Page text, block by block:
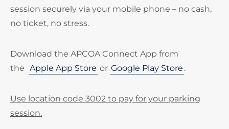
session securely via your mobile phone – no cash,
no ticket, no stress.
Download the APCOA Connect App from
the Apple App Store or Google Play Store .
Use location code 3002 to pay for your parking
session.